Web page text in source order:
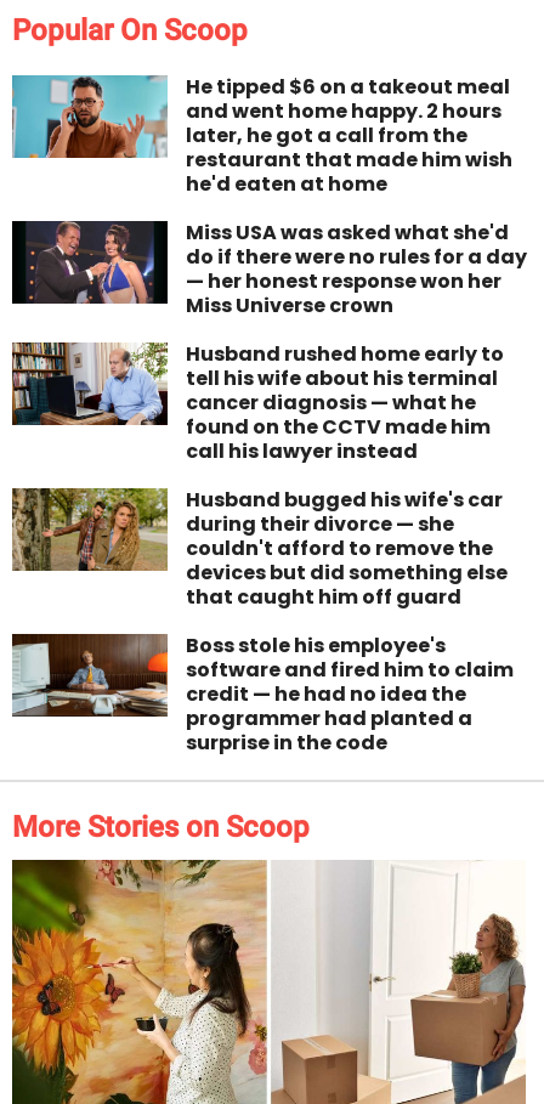
Popular On Scoop
He tipped $6 on a takeout meal
and went home happy. 2 hours
later, he got a call from the
restaurant that made him wish
he'd eaten at home
Miss USA was asked what she'd
do if there were no rules for a day
— her honest response won her
Miss Universe crown
Husband rushed home early to
tell his wife about his terminal
cancer diagnosis — what he
found on the CCTV made him
call his lawyer instead
Husband bugged his wife's car
during their divorce — she
couldn't afford to remove the
devices but did something else
that caught him off guard
Boss stole his employee's
software and fired him to claim
credit — he had no idea the
programmer had planted a
surprise in the code
More Stories on Scoop